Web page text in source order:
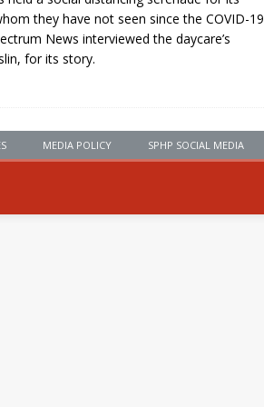
they have not seen since the COVID-19
News interviewed the daycare’s
for its story.
MEDIA POLICY SPHP SOCIAL MEDIA